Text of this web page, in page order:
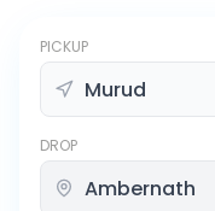
PICKUP
DROP